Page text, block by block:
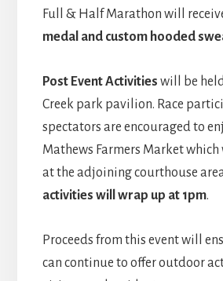
Full & Half Marathon will
medal and custom hooded
Post Event Activities will be
Creek park pavilion. Race
spectators are encouraged to
Mathews Farmers Market
at the adjoining courthouse
activities will wrap up at 1pm.
Proceeds from this event will
can continue to offer outdoor